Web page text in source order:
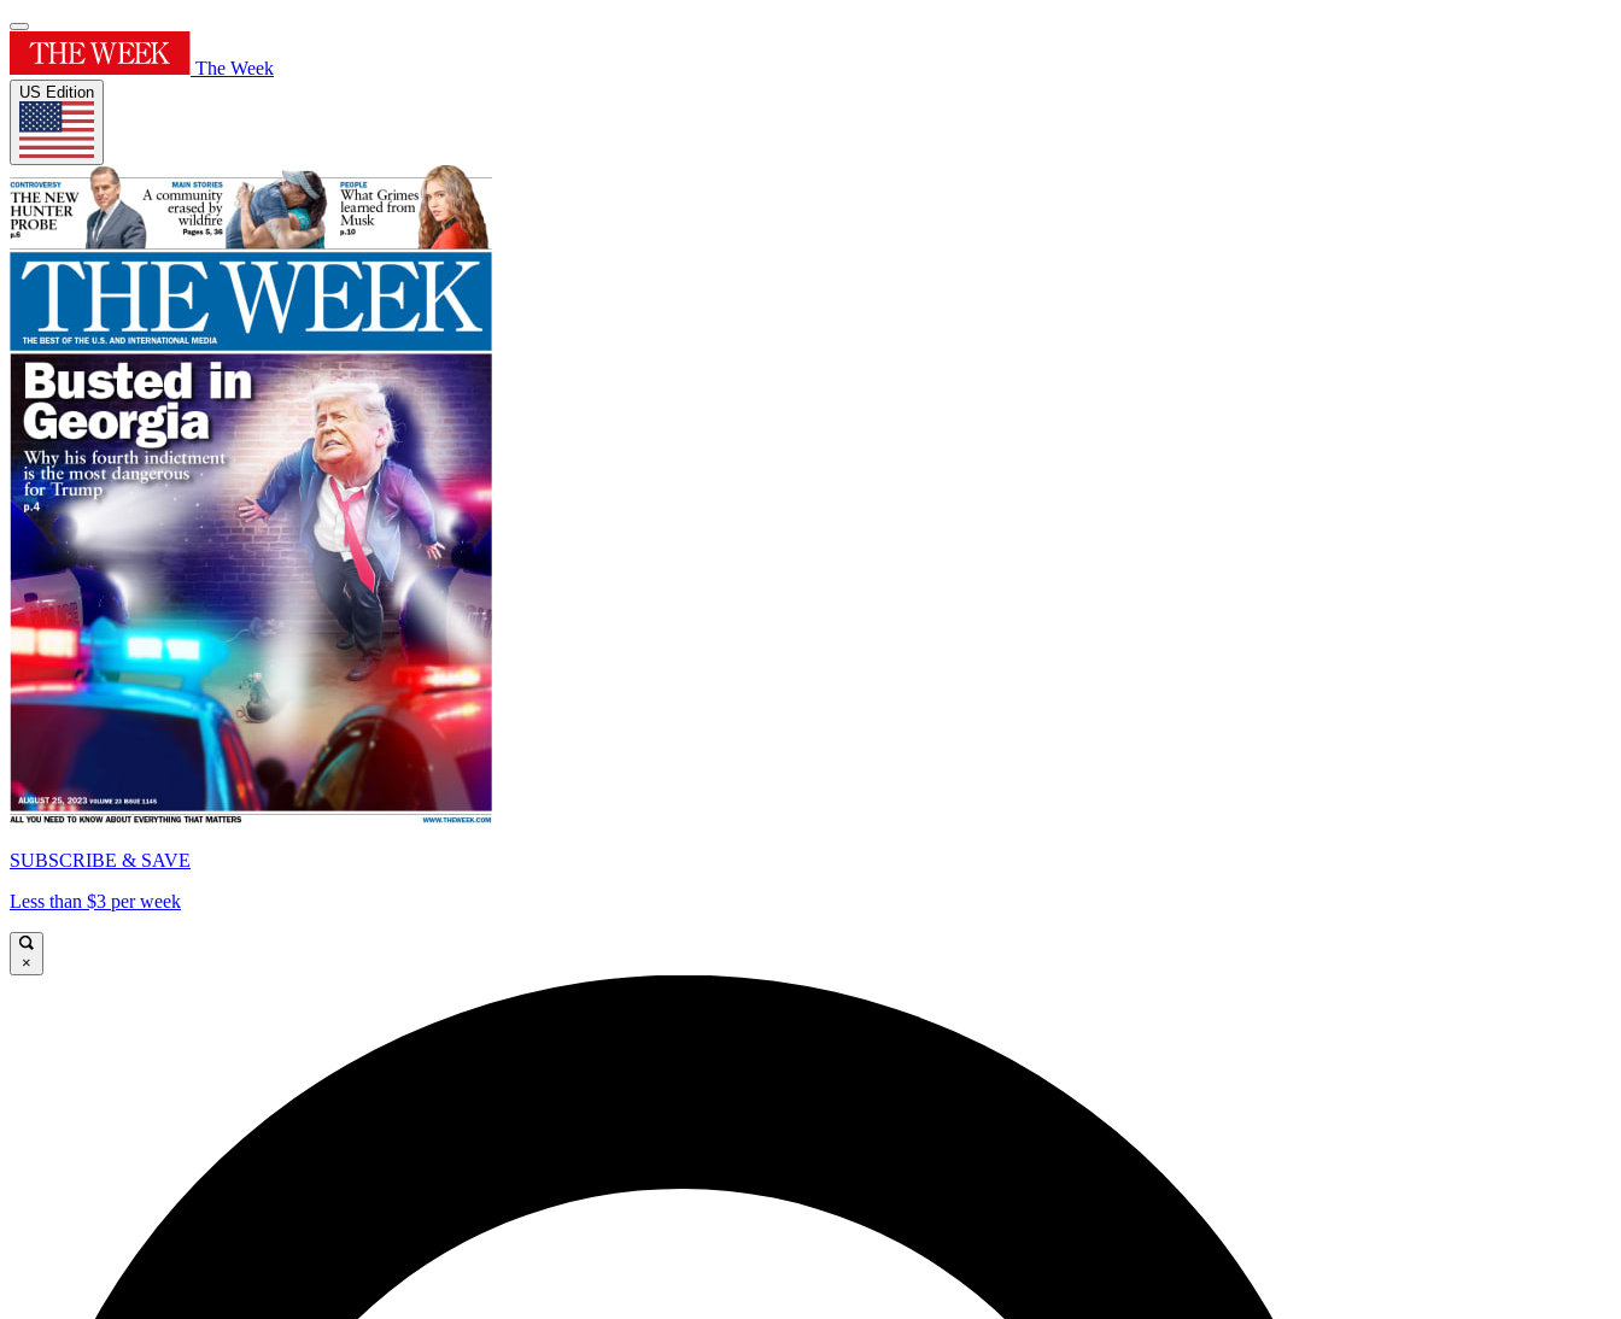
The Week
US Edition
SUBSCRIBE & SAVE
Less than $3 per week
×